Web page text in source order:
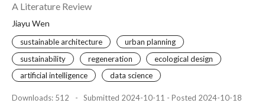
A Literature Review
Jiayu Wen
sustainable architecture
urban planning
sustainability
regeneration
ecological design
artificial intelligence
data science
Downloads: 512 - Submitted 2024-10-11 - Posted 2024-10-18